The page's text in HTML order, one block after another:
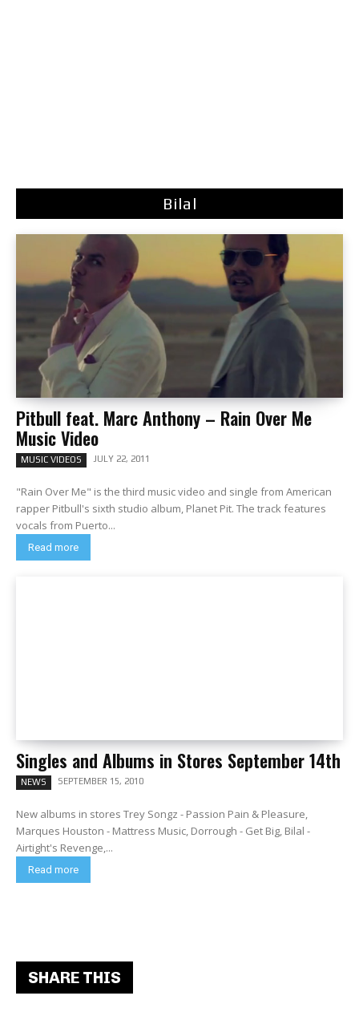
Bilal
Pitbull feat. Marc Anthony – Rain Over Me
Music Video
MUSIC VIDEOS JULY 22, 2011
"Rain Over Me" is the third music video and single from American
rapper Pitbull's sixth studio album, Planet Pit. The track features
vocals from Puerto...
Read more
Singles and Albums in Stores September 14th
NEWS SEPTEMBER 15, 2010
New albums in stores Trey Songz - Passion Pain & Pleasure,
Marques Houston - Mattress Music, Dorrough - Get Big, Bilal -
Airtight's Revenge,...
Read more
SHARE THIS